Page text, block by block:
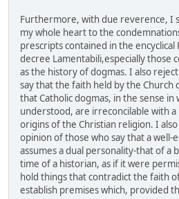
Furthermore, with due reverence, I
my whole heart to the
prescripts contained in the encyclical
decree Lamentabili,especially those
as the history of dogmas. I also
say that the faith held by the Church
that Catholic dogmas, in the sense in
understood, are irreconcilable with
origins of the Christian religion. I
opinion of those who say that a well-
assumes a dual personality-that of a
time of a historian, as if it were
hold things that contradict the faith
establish premises which, provided